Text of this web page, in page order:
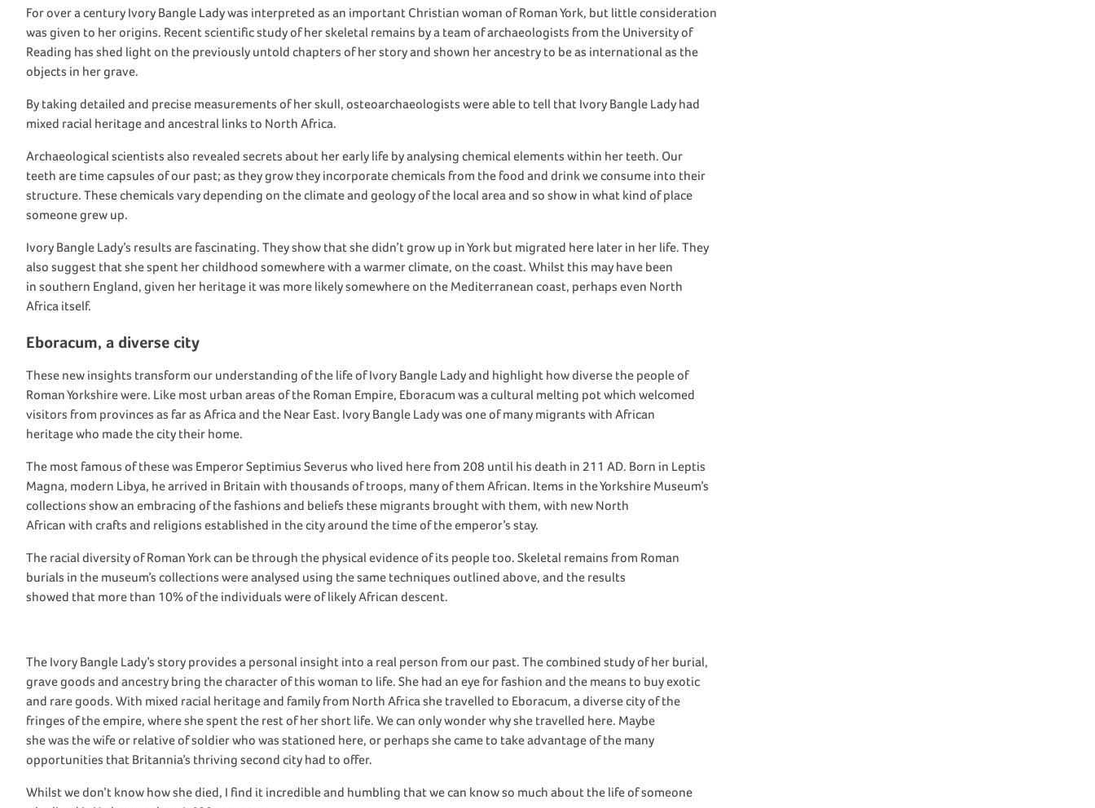
Forover a century Ivory Bangle Lady was interpreted as an important Christian woman ofRomanYork, but little consideration
was given to her origins. Recent scientific study ofher skeletal remains by a team of archaeologists from the University of
Reading has shed light on the previously untold chapters of her story and shown her ancestry to beas international as the
objects in her grave.
By taking detailed and precise measurements of her skull, osteoarchaeologists were able to tell that Ivory Bangle Lady had
mixed racial heritage and ancestral links to North Africa.
Archaeologicalscientists also revealed secrets about her early life byanalysing chemical elements within her teeth. Our
teeth are time capsules of our past; as they grow they incorporate chemicals from the food and drink we consume into their
structure. These chemicals vary depending on the climate and geology ofthe local area and so show in what kind of place
someone grew up.
Ivory Bangle Lady’s results are fascinating. Theyshow that shedidn’tgrow up in York but migrated here later in her life. They
also suggest that shespent her childhood somewhere with a warmer climate, on the coast. Whilst this may have been
in southern England, given her heritage it was more likelysomewhereon the Mediterranean coast, perhaps even North
Africa itself.
Eboracum, a diverse city
These new insights transform our understanding of the life of Ivory Bangle Ladyand highlight how diverse the people of
RomanYorkshirewere. Like most urban areas of the Roman Empire, Eboracum was a cultural melting potwhich welcomed
visitors from provinces as far as Africaand the Near East. Ivory Bangle Ladywas one of many migrants with African
heritagewho made the city their home.
The most famous of thesewas EmperorSeptimius Severus who lived here from 208 until his death in 211 AD. Born in Leptis
Magna, modern Libya, he arrived in Britain with thousands of troops, manyof them African. Items in the Yorkshire Museum’s
collections showan embracing of the fashions and beliefs these migrants brought with them, with new North
African with crafts and religions established in the city around the time of theemperor’s stay.
The racial diversityof RomanYorkcan be through the physical evidence of its people too. Skeletal remains from Roman
burials in the museum’s collections were analysed using thesame techniques outlined above, and the results
showed that more than 10% ofthe individuals wereoflikely African descent.
The Ivory Bangle Lady’s story provides a personal insight into a real person from our past. Thecombined study of her burial,
grave goods and ancestry bring the character of this woman to life. She had an eye for fashion and the means to buyexotic
and rare goods. With mixed racial heritage and family from North Africa she travelled to Eboracum, a diverse city of the
fringes of the empire, where she spent the rest of her short life. We can only wonder why she travelled here. Maybe
shewas the wife or relative of soldier who was stationed here, or perhaps shecame to take advantage of the many
opportunities that Britannia’s thriving second city had to offer.
Whilst wedon’t know how she died, I find it incredibleand humbling that we can know so much about the life of someone